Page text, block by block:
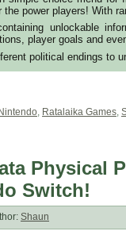
the power players! With
unlockable
player goals and
political endings to
Nintendo, Ratalaika Games,
Physical
Switch!
Shaun